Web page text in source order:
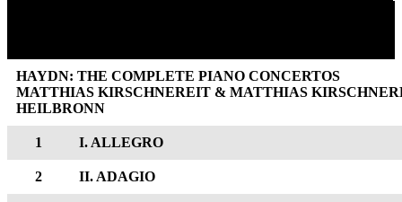
HAYDN: THE COMPLETE PIANO CONCERTOS
MATTHIAS KIRSCHNEREIT & MATTHIAS
HEILBRONN
1 I. ALLEGRO
2 II. ADAGIO